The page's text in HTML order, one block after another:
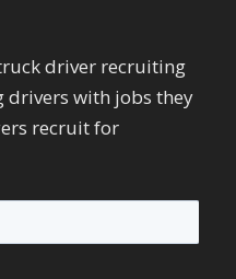
driver recruiting
drivers with jobs they
recruit for